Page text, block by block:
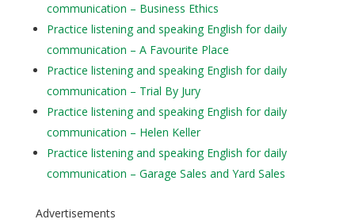
communication – Business Ethics
Practice listening and speaking English for daily
communication – A Favourite Place
Practice listening and speaking English for daily
communication – Trial By Jury
Practice listening and speaking English for daily
communication – Helen Keller
Practice listening and speaking English for daily
communication – Garage Sales and Yard Sales
Advertisements